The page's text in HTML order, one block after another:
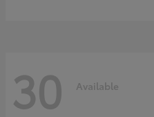
30 Available